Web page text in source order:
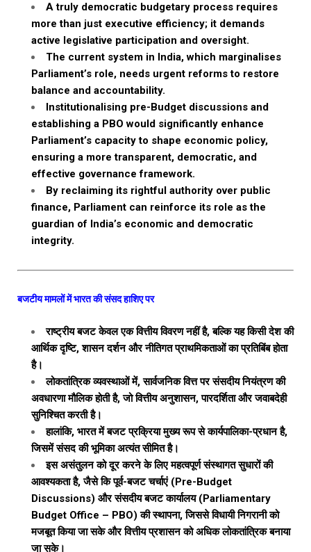
A truly democratic budgetary process requires
more than just executive efficiency; it demands
active legislative participation and oversight.
The current system in India, which marginalises
Parliament’s role, needs urgent reforms to restore
balance and accountability.
Institutionalising pre-Budget discussions and
establishing a PBO would significantly enhance
Parliament’s capacity to shape economic policy,
ensuring a more transparent, democratic, and
effective governance framework.
By reclaiming its rightful authority over public
finance, Parliament can reinforce its role as the
guardian of India’s economic and democratic
integrity.
बजटीय मामलों में भारत की संसद हाशिए पर
राष्ट्रीय बजट केवल एक वित्तीय विवरण नहीं है, बल्कि यह किसी देश की
आर्थिक दृष्टि, शासन दर्शन और नीतिगत प्राथमिकताओं का प्रतिबिंब होता
है।
लोकतांत्रिक व्यवस्थाओं में, सार्वजनिक वित्त पर संसदीय नियंत्रण की
अवधारणा मौलिक होती है, जो वित्तीय अनुशासन, पारदर्शिता और जवाबदेही
सुनिश्चित करती है।
हालांकि, भारत में बजट प्रक्रिया मुख्य रूप से कार्यपालिका-प्रधान है,
जिसमें संसद की भूमिका अत्यंत सीमित है।
इस असंतुलन को दूर करने के लिए महत्वपूर्ण संस्थागत सुधारों की
आवश्यकता है, जैसे कि पूर्व-बजट चर्चाएं (Pre-Budget
Discussions) और संसदीय बजट कार्यालय (Parliamentary
Budget Office – PBO) की स्थापना, जिससे विधायी निगरानी को
मजबूत किया जा सके और वित्तीय प्रशासन को अधिक लोकतांत्रिक बनाया
जा सके।